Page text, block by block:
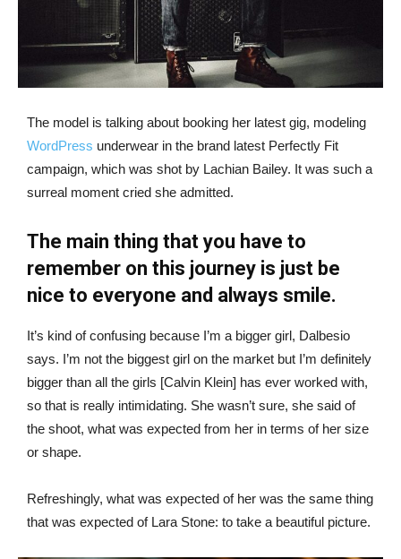
The model is talking about booking her latest gig, modeling
WordPress underwear in the brand latest Perfectly Fit
campaign, which was shot by Lachian Bailey. It was such a
surreal moment cried she admitted.
The main thing that you have to
remember on this journey is just be
nice to everyone and always smile.
It’s kind of confusing because I’m a bigger girl, Dalbesio
says. I’m not the biggest girl on the market but I’m definitely
bigger than all the girls [Calvin Klein] has ever worked with,
so that is really intimidating. She wasn’t sure, she said of
the shoot, what was expected from her in terms of her size
or shape.
Refreshingly, what was expected of her was the same thing
that was expected of Lara Stone: to take a beautiful picture.